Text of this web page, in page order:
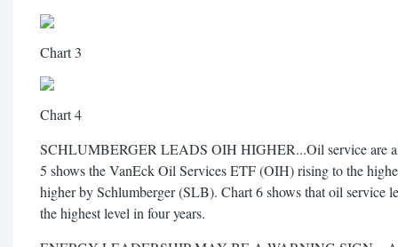
Chart 3
Chart 4
SCHLUMBERGER LEADS OIH HIGHER...Oil service are
5 shows the VanEck Oil Services ETF (OIH) rising to the
higher by Schlumberger (SLB). Chart 6 shows that oil service
the highest level in four years.